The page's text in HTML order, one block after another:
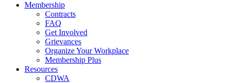
Membership
Contracts
FAQ
Get Involved
Grievances
Organize Your Workplace
Membership Plus
Resources
CDWA